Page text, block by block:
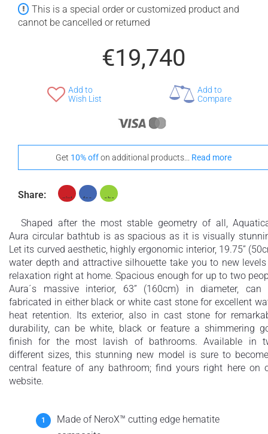
None Selected Iroko
+ €690 + €700
+ €950
This is a special order or customized product and
cannot be cancelled or returned
€19,740
Add to
Wish List
Add to
Compare
Get 10% offon additional products... Read more
Share:
Shaped after the most stable geometry of all,
Aura circular bathtub is as spacious as it is visually
Let its curved aesthetic, highly ergonomic interior, 19.75”
water depth and attractive silhouette take you to new
relaxation right at home. Spacious enough for up to two
Aura´s massive interior, 63” (160cm) in diameter, can
fabricated in either black or white cast stone for excellent
heat retention. Its exterior, also in cast stone for
durability, can be white, black or feature a shimmering
finish for the most lavish of bathrooms. Available in
different sizes, this stunning new model is sure to
central feature of any bathroom; find yours right here on
website.
Made of NeroX™ cutting edge hematite